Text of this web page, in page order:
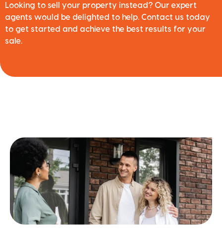
Looking to sell your property instead? Our expert
agents would be delighted to help. Contact us today
to get started and achieve the best results for your
sale.